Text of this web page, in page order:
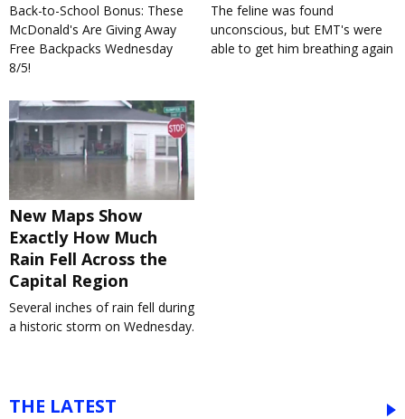
Back-to-School Bonus: These
McDonald's Are Giving Away
Free Backpacks Wednesday
8/5!
The feline was found
unconscious, but EMT's were
able to get him breathing again
New Maps Show
Exactly How Much
Rain Fell Across the
Capital Region
Several inches of rain fell during
a historic storm on Wednesday.
THE LATEST